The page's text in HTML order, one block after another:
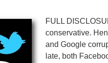
FULL
conservative.
and Google
late, both